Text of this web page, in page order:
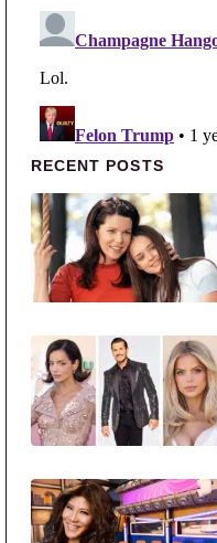
Primary
RECENT POSTS